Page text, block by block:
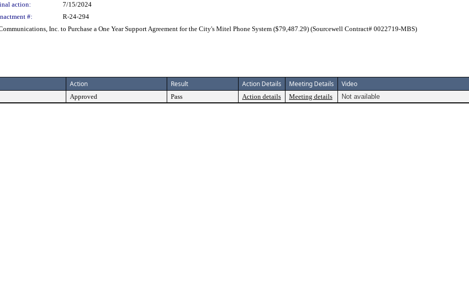
action:
7/15/2024
#:
R-24-294
Inc. to Purchase a One Year Support Agreement for the City's Mitel Phone System ($79,487.29) (Sourcewell Contract# 0022719-MBS)
Action Result Action Details Meeting Details Video
Approved Pass Action details Meeting details Not available